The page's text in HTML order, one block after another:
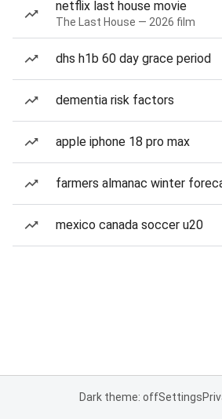
netflix last house movie
The Last House — 2026 film
dhs h1b 60 day grace period
dementia risk factors
apple iphone 18 pro max
farmers almanac winter
mexico canada soccer u20
Dark theme: offSettings